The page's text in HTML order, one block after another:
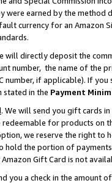
were earned by the
currency for an Amazon
will directly deposit the
number, the name of the
number, if applicable). If
stated in the Payment
. We will send you gift cards
for products on
we reserve the right to
hold the portion of
Gift Card is not
you a check in the amount